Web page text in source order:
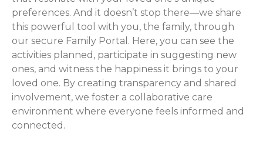
preferences. And it doesn’t stop there—we share
this powerful tool with you, the family, through
our secure Family Portal. Here, you can see the
activities planned, participate in suggesting new
ones, and witness the happiness it brings to your
loved one. By creating transparency and shared
involvement, we foster a collaborative care
environment where everyone feels informed and
connected.